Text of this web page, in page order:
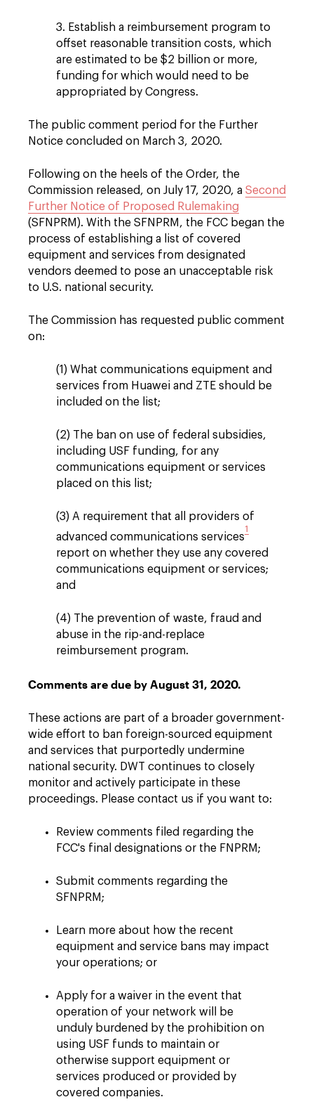
3. Establish a reimbursement program to
offset reasonable transition costs, which
are estimated to be $2 billion or more,
funding for which would need to be
appropriated by Congress.
The public comment period for the Further
Notice concluded on March 3, 2020.
Following on the heels of the Order, the
Commission released, on July 17, 2020, a Second
Further Notice of Proposed Rulemaking
(SFNPRM). With the SFNPRM, the FCC began the
process of establishing a list of covered
equipment and services from designated
vendors deemed to pose an unacceptable risk
to U.S. national security.
The Commission has requested public comment
on:
(1) What communications equipment and
services from Huawei and ZTE should be
included on the list;
(2) The ban on use of federal subsidies,
including USF funding, for any
communications equipment or services
placed on this list;
(3) A requirement that all providers of
advanced communications services
1
report on whether they use any covered
communications equipment or services;
and
(4) The prevention of waste, fraud and
abuse in the rip-and-replace
reimbursement program.
Comments are due by August 31, 2020.
These actions are part of a broader government-
wide effort to ban foreign-sourced equipment
and services that purportedly undermine
national security. DWT continues to closely
monitor and actively participate in these
proceedings. Please contact us if you want to:
Review comments filed regarding the
FCC's final designations or the FNPRM;
Submit comments regarding the
SFNPRM;
Learn more about how the recent
equipment and service bans may impact
your operations; or
Apply for a waiver in the event that
operation of your network will be
unduly burdened by the prohibition on
using USF funds to maintain or
otherwise support equipment or
services produced or provided by
covered companies.